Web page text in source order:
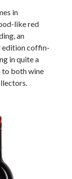
in
like red
an
edition coffin-
in quite a
to both wine